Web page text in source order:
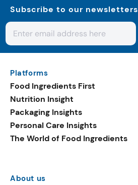
Subscribe to our newsletters
Platforms
Food Ingredients First
Nutrition Insight
Packaging Insights
Personal Care Insights
The World of Food Ingredients
About us